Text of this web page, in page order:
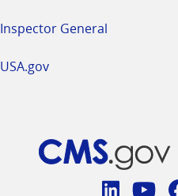
Inspector General
USA.gov
Connect